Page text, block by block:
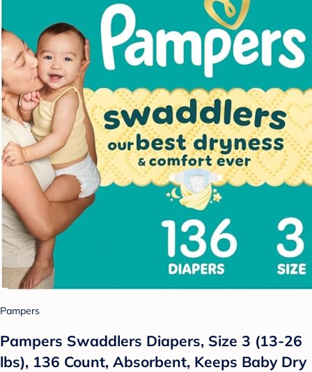
Pampers
Pampers Swaddlers Diapers, Size 3 (13-26
lbs), 136 Count, Absorbent, Keeps Baby Dry